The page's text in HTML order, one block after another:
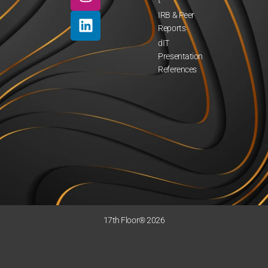
r
m
IRB & Peer
Reports
dIT
Presentation
References
17th Floor® 2026